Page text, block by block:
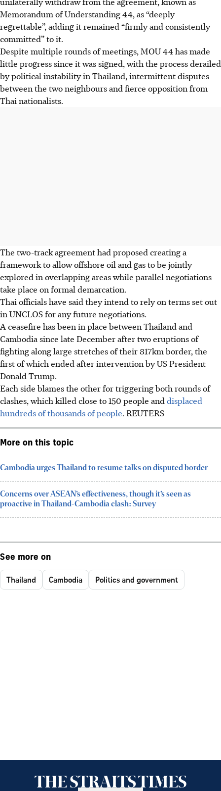
Memorandum of Understanding 44, as “deeply
regrettable”, adding it remained “firmly and consistently
committed” to it.
Despite multiple rounds of meetings, MOU 44 has made
little progress since it was signed, with the process derailed
by political instability in Thailand, intermittent disputes
between the two neighbours and fierce opposition from
Thai nationalists.
The two-track agreement had proposed creating a
framework to allow offshore oil and gas to be jointly
explored in overlapping areas while parallel negotiations
take place on formal demarcation.
Thai officials have said they intend to rely on terms set out
in UNCLOS for any future negotiations.
A ceasefire has been in place between Thailand and
Cambodia since late December after two eruptions of
fighting along large stretches of their 817km border, the
first of which ended after intervention by US President
Donald Trump.
Each side blames the other for triggering both rounds of
clashes, which killed close to 150 people and displaced
hundreds of thousands of people. REUTERS
More on this topic
Cambodia urges Thailand to resume talks on disputed border
Concerns over ASEAN’s effectiveness, though it’s seen as
proactive in Thailand-Cambodia clash: Survey
See more on
Thailand Cambodia Politics and government